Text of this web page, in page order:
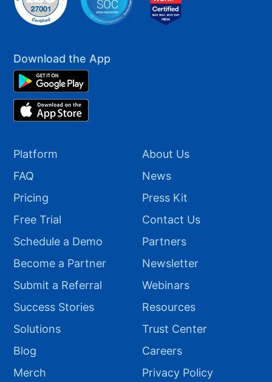
Download the App
Platform
FAQ
Pricing
Free Trial
Schedule a Demo
Become a Partner
Submit a Referral
Success Stories
Solutions
Blog
Merch
About Us
News
Press Kit
Contact Us
Partners
Newsletter
Webinars
Resources
Trust Center
Careers
Privacy Policy